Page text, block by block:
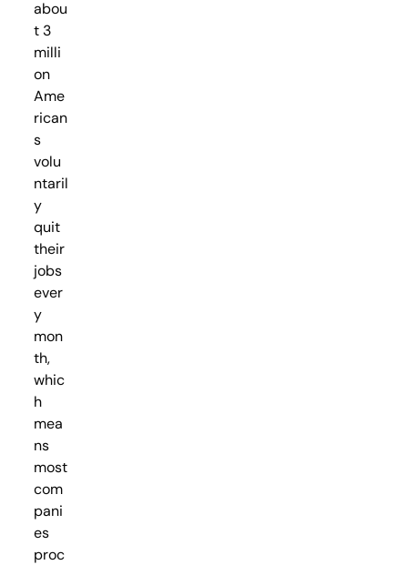
abou
t 3
milli
on
Ame
rican
s
volu
ntaril
y
quit
their
jobs
ever
y
mon
th,
whic
h
mea
ns
most
com
pani
es
proc